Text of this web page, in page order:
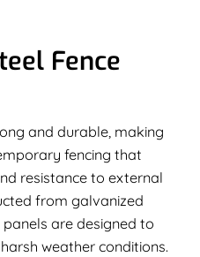
Fence
and durable, making
fencing that
resistance to external
from galvanized
are designed to
weather conditions.